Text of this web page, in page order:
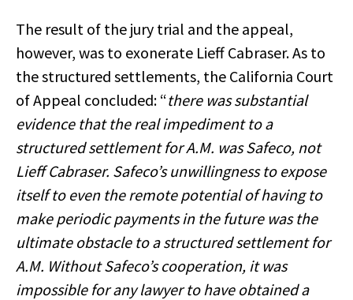
The result of the jury trial and the appeal,
however, was to exonerate Lieff Cabraser. As to
the structured settlements, the California Court
of Appeal concluded: “there was substantial
evidence that the real impediment to a
structured settlement for A.M. was Safeco, not
Lieff Cabraser. Safeco’s unwillingness to expose
itself to even the remote potential of having to
make periodic payments in the future was the
ultimate obstacle to a structured settlement for
A.M. Without Safeco’s cooperation, it was
impossible for any lawyer to have obtained a